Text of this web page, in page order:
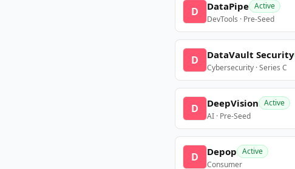
D DataPipe Active
DevTools · Pre-Seed
D DataVault Security
Cybersecurity · Series C
D DeepVision Active
AI · Pre-Seed
D Depop Active
Consumer